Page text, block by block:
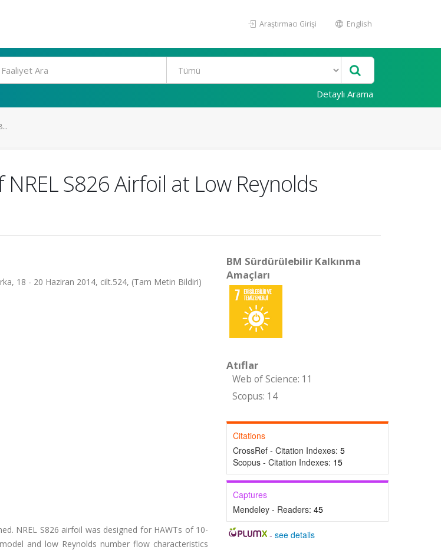
Araştırmacı Girişi English
Detaylı Arama
S826 Airfoil at Low Reynolds
18 - 20 Haziran 2014, cilt.524, (Tam Metin Bildiri)
NREL S826 airfoil was designed for HAWTs of 10-
and low Reynolds number flow characteristics
BM Sürdürülebilir Kalkınma
Amaçları
Atıflar
Web of Science: 11
Scopus: 14
Citations
CrossRef - Citation Indexes: 5
Scopus - Citation Indexes: 15
Captures
Mendeley - Readers: 45
-see details